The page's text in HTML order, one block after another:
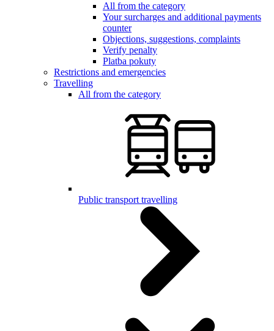
All from the category
Your surcharges and additional payments
counter
Objections, suggestions, complaints
Verify penalty
Platba pokuty
Restrictions and emergencies
Travelling
All from the category
Public transport travelling